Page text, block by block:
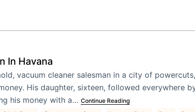
In Havana
vacuum cleaner salesman in a city of
His daughter, sixteen, followed everywhere
his money with a… Continue Reading